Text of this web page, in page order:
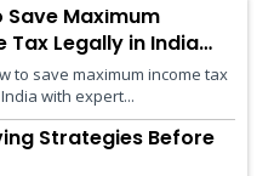
Save Maximum
Tax Legally in India
to save maximum income tax
with expert...
Strategies Before